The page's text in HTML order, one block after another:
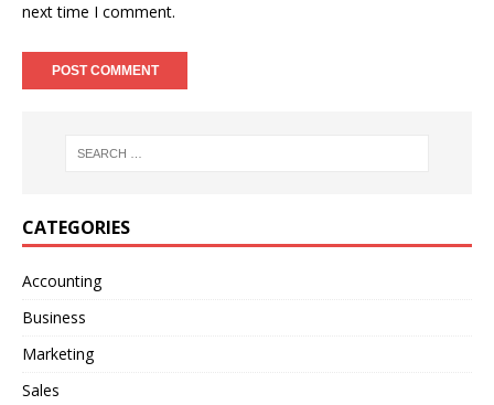
next time I comment.
n
a
t
v
e
CATEGORIES
Accounting
Business
Marketing
Sales